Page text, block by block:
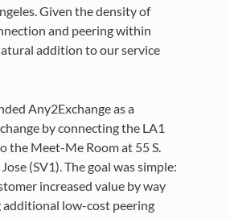
Given the density of
and peering within
addition to our service
Any2Exchange as a
by connecting the LA1
the Meet-Me Room at 55 S.
(SV1). The goal was simple:
increased value by way
low-cost peering